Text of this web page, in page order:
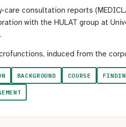
care consultation reports
with the HULAT group at
induced from the
BACKGROUND COURSE